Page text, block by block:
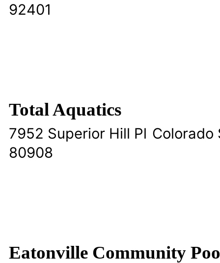
92401
Total Aquatics
7952 Superior Hill Pl Colorado
80908
Eatonville Community